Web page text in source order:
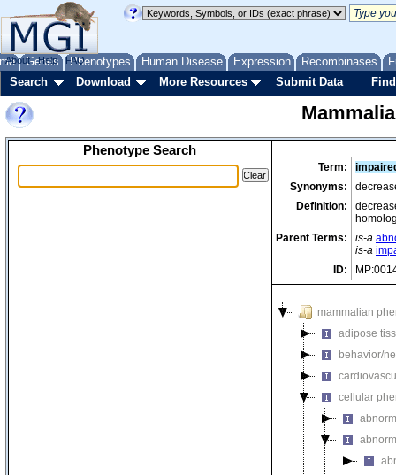
Genes Phenotypes Human Disease Expression Recombinases
About Help FAQ
Search Download More Resources Submit Data
Phenotype Search
Term:
Synonyms:
Definition:
Parent Terms:
is-a
is-a
ID:
mammalian
adipose
behavior/
cellular